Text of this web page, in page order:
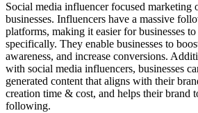
Social media influencer focused marketing
businesses. Influencers have a massive
platforms, making it easier for businesses
specifically. They enable businesses to
awareness, and increase conversions.
with social media influencers, businesses
generated content that aligns with their
creation time & cost, and helps their brand
following.